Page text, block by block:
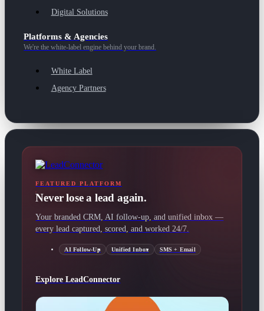
Digital Solutions
Platforms & Agencies
We're the white-label engine behind your brand.
White Label
Agency Partners
FEATURED PLATFORM
Never lose a lead again.
Your branded CRM, AI follow-up, and unified inbox —
every lead captured, scored, and worked 24/7.
AI Follow-Up Unified Inbox SMS + Email
Explore LeadConnector